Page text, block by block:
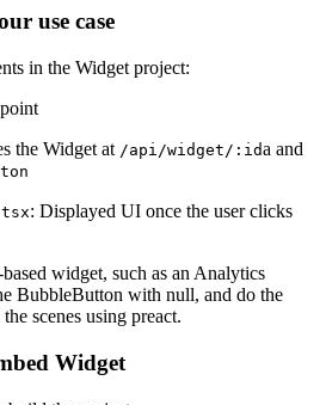
use case
in the Widget project:
the Widget at /api/widget/:ida and
: Displayed UI once the user clicks
widget, such as an Analytics
BubbleButton with null, and do the
scenes using preact.
Widget